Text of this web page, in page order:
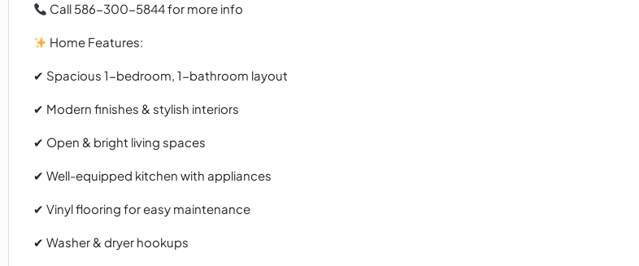
Call 586-300-5844 for more info
Home Features:
✔ Spacious 1-bedroom, 1-bathroom layout
✔ Modern finishes & stylish interiors
✔ Open & bright living spaces
✔ Well-equipped kitchen with appliances
✔ Vinyl flooring for easy maintenance
✔ Washer & dryer hookups